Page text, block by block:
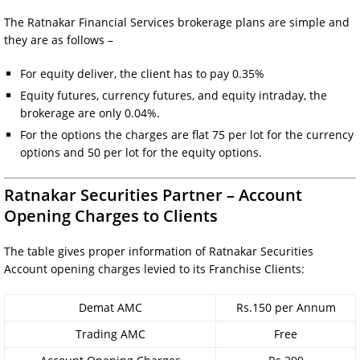
The Ratnakar Financial Services brokerage plans are simple and
they are as follows –
For equity deliver, the client has to pay 0.35%
Equity futures, currency futures, and equity intraday, the
brokerage are only 0.04%.
For the options the charges are flat 75 per lot for the currency
options and 50 per lot for the equity options.
Ratnakar Securities Partner – Account
Opening Charges to Clients
The table gives proper information of Ratnakar Securities
Account opening charges levied to its Franchise Clients:
Demat AMC
Rs.150 per Annum
Trading AMC
Free